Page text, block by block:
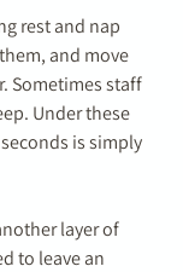
rest and nap
and move
Sometimes staff
Under these
is simply
layer of
to leave an